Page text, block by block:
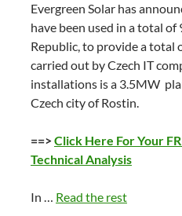
Evergreen Solar has
have been used in a total
Republic, to provide a total
carried out by Czech IT
installations is a 3.5MW
Czech city of Rostin.
==>Click Here For Your
Technical Analysis
In … Read the rest